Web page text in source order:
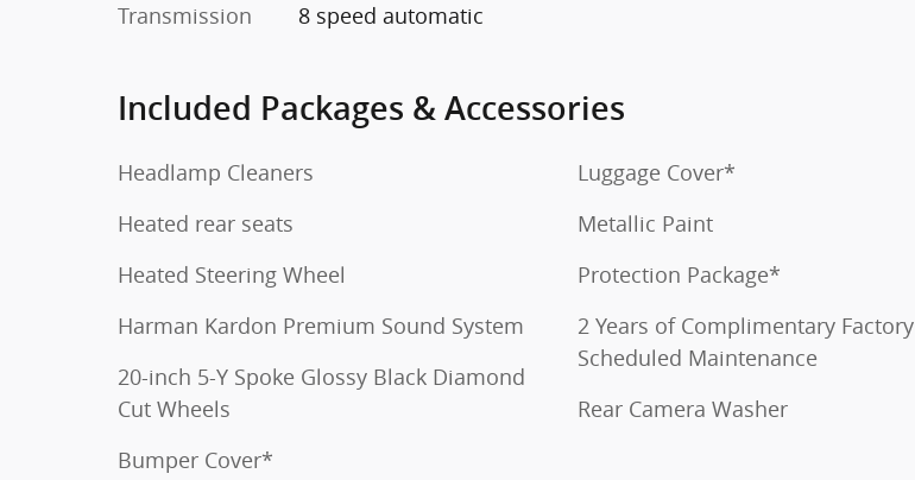
Transmission 8 speed automatic
Included Packages & Accessories
Headlamp Cleaners
Heated rear seats
Heated Steering Wheel
Harman Kardon Premium Sound System
20-inch 5-Y Spoke Glossy Black Diamond
Cut Wheels
Bumper Cover*
Luggage Cover*
Metallic Paint
Protection Package*
2 Years of Complimentary Factory
Scheduled Maintenance
Rear Camera Washer